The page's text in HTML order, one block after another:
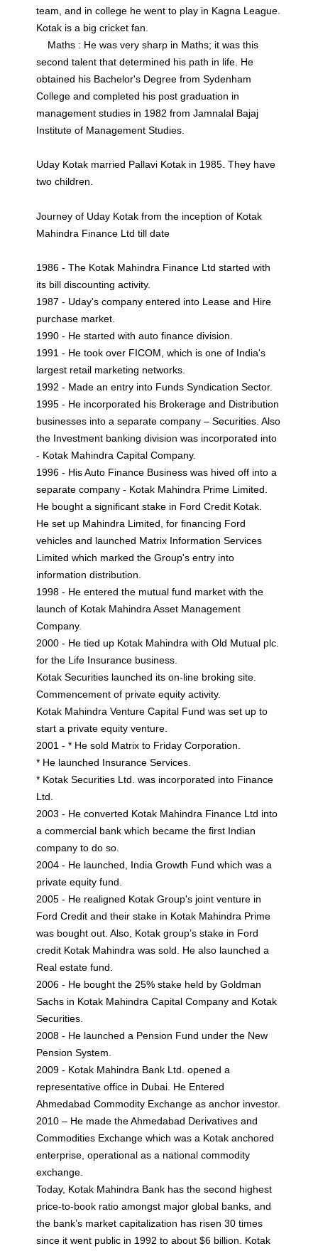
team, and in college he went to play in Kagna League.
Kotak is a big cricket fan.
Maths : He was very sharp in Maths; it was this
second talent that determined his path in life. He
obtained his Bachelor's Degree from Sydenham
College and completed his post graduation in
management studies in 1982 from Jamnalal Bajaj
Institute of Management Studies.
Uday Kotak married Pallavi Kotak in 1985. They have
two children.
Journey of Uday Kotak from the inception of Kotak
Mahindra Finance Ltd till date
1986 - The Kotak Mahindra Finance Ltd started with
its bill discounting activity.
1987 - Uday's company entered into Lease and Hire
purchase market.
1990 - He started with auto finance division.
1991 - He took over FICOM, which is one of India's
largest retail marketing networks.
1992 - Made an entry into Funds Syndication Sector.
1995 - He incorporated his Brokerage and Distribution
businesses into a separate company – Securities. Also
the Investment banking division was incorporated into
- Kotak Mahindra Capital Company.
1996 - His Auto Finance Business was hived off into a
separate company - Kotak Mahindra Prime Limited.
He bought a significant stake in Ford Credit Kotak.
He set up Mahindra Limited, for financing Ford
vehicles and launched Matrix Information Services
Limited which marked the Group's entry into
information distribution.
1998 - He entered the mutual fund market with the
launch of Kotak Mahindra Asset Management
Company.
2000 - He tied up Kotak Mahindra with Old Mutual plc.
for the Life Insurance business.
Kotak Securities launched its on-line broking site.
Commencement of private equity activity.
Kotak Mahindra Venture Capital Fund was set up to
start a private equity venture.
2001 - * He sold Matrix to Friday Corporation.
* He launched Insurance Services.
* Kotak Securities Ltd. was incorporated into Finance
Ltd.
2003 - He converted Kotak Mahindra Finance Ltd into
a commercial bank which became the first Indian
company to do so.
2004 - He launched, India Growth Fund which was a
private equity fund.
2005 - He realigned Kotak Group's joint venture in
Ford Credit and their stake in Kotak Mahindra Prime
was bought out. Also, Kotak group’s stake in Ford
credit Kotak Mahindra was sold. He also launched a
Real estate fund.
2006 - He bought the 25% stake held by Goldman
Sachs in Kotak Mahindra Capital Company and Kotak
Securities.
2008 - He launched a Pension Fund under the New
Pension System.
2009 - Kotak Mahindra Bank Ltd. opened a
representative office in Dubai. He Entered
Ahmedabad Commodity Exchange as anchor investor.
2010 – He made the Ahmedabad Derivatives and
Commodities Exchange which was a Kotak anchored
enterprise, operational as a national commodity
exchange.
Today, Kotak Mahindra Bank has the second highest
price-to-book ratio amongst major global banks, and
the bank’s market capitalization has risen 30 times
since it went public in 1992 to about $6 billion. Kotak